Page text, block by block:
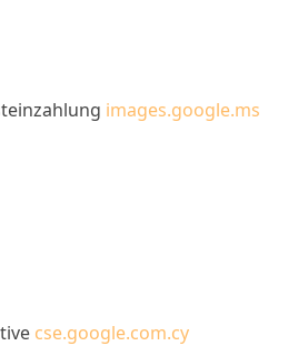
images.google.ms
cse.google.com.cy